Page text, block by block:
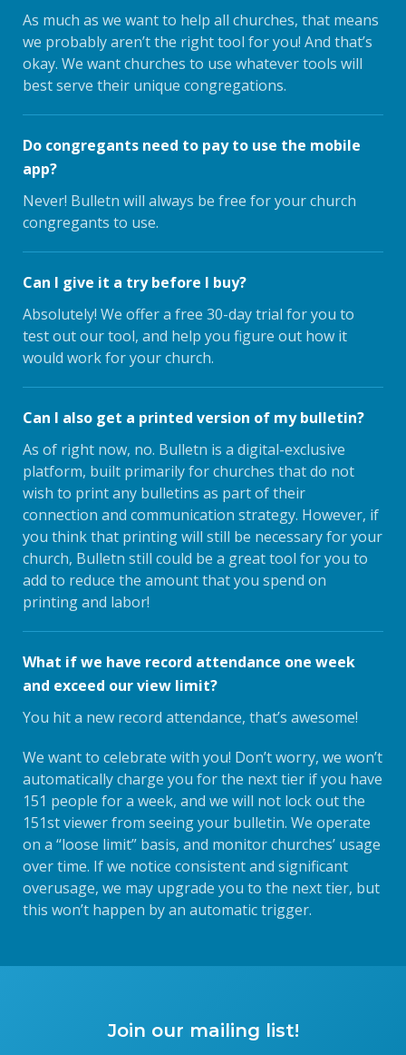
As much as we want to help all churches, that means
we probably aren’t the right tool for you! And that’s
okay. We want churches to use whatever tools will
best serve their unique congregations.
Do congregants need to pay to use the mobile
app?
Never! Bulletn will always be free for your church
congregants to use.
Can I give it a try before I buy?
Absolutely! We offer a free 30-day trial for you to
test out our tool, and help you figure out how it
would work for your church.
Can I also get a printed version of my bulletin?
As of right now, no. Bulletn is a digital-exclusive
platform, built primarily for churches that do not
wish to print any bulletins as part of their
connection and communication strategy. However, if
you think that printing will still be necessary for your
church, Bulletn still could be a great tool for you to
add to reduce the amount that you spend on
printing and labor!
What if we have record attendance one week
and exceed our view limit?
You hit a new record attendance, that’s awesome!
We want to celebrate with you! Don’t worry, we won’t
automatically charge you for the next tier if you have
151 people for a week, and we will not lock out the
151st viewer from seeing your bulletin. We operate
on a “loose limit” basis, and monitor churches’ usage
over time. If we notice consistent and significant
overusage, we may upgrade you to the next tier, but
this won’t happen by an automatic trigger.
Join our mailing list!